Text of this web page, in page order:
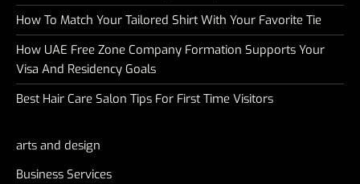
How To Match Your Tailored Shirt With Your Favorite Tie
How UAE Free Zone Company Formation Supports Your
Visa And Residency Goals
Best Hair Care Salon Tips For First Time Visitors
arts and design
Business Services